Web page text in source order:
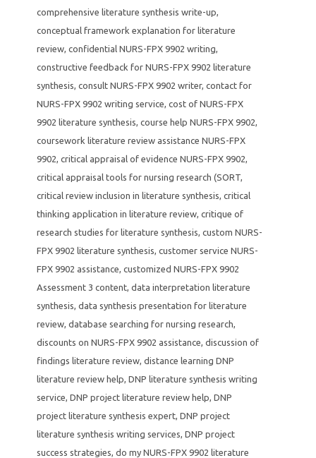
comprehensive literature synthesis write-up,
conceptual framework explanation for literature
review, confidential NURS-FPX 9902 writing,
constructive feedback for NURS-FPX 9902 literature
synthesis, consult NURS-FPX 9902 writer, contact for
NURS-FPX 9902 writing service, cost of NURS-FPX
9902 literature synthesis, course help NURS-FPX 9902,
coursework literature review assistance NURS-FPX
9902, critical appraisal of evidence NURS-FPX 9902,
critical appraisal tools for nursing research (SORT,
critical review inclusion in literature synthesis, critical
thinking application in literature review, critique of
research studies for literature synthesis, custom NURS-
FPX 9902 literature synthesis, customer service NURS-
FPX 9902 assistance, customized NURS-FPX 9902
Assessment 3 content, data interpretation literature
synthesis, data synthesis presentation for literature
review, database searching for nursing research,
discounts on NURS-FPX 9902 assistance, discussion of
findings literature review, distance learning DNP
literature review help, DNP literature synthesis writing
service, DNP project literature review help, DNP
project literature synthesis expert, DNP project
literature synthesis writing services, DNP project
success strategies, do my NURS-FPX 9902 literature